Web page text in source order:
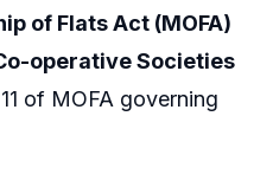
of Flats Act (MOFA)
operative Societies
of MOFA governing